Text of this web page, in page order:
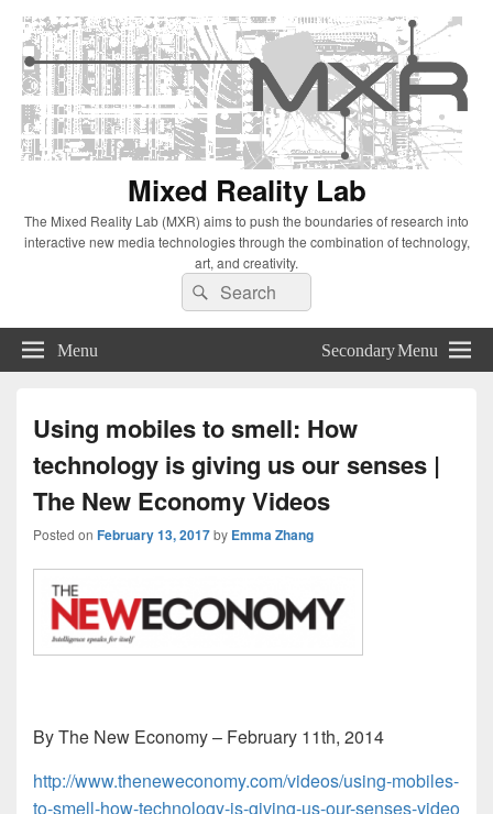
Mixed Reality Lab
The Mixed Reality Lab (MXR) aims to push the boundaries of research into
interactive new media technologies through the combination of technology,
art, and creativity.
Search
for:
Search
Menu Secondary Menu
Using mobiles to smell: How
technology is giving us our senses |
The New Economy Videos
Posted on February 13, 2017by Emma Zhang
By The New Economy – February 11th, 2014
http://www.theneweconomy.com/videos/using-mobiles-
to-smell-how-technology-is-giving-us-our-senses-video